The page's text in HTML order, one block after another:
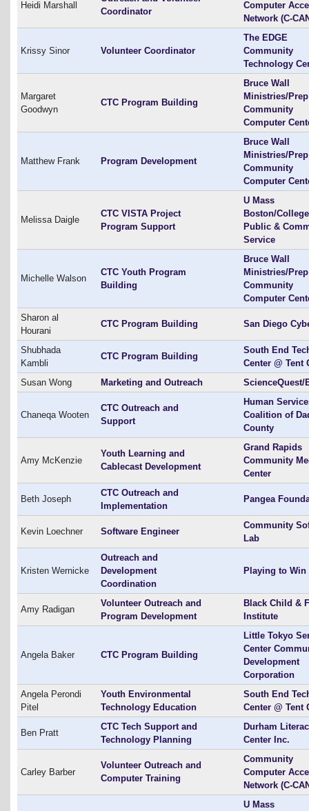
Heidi Marshall
Coordinator
Computer
Network (C-
Krissy Sinor Volunteer Coordinator
The EDGE
Community
Technology
Margaret
Goodwyn
CTC Program Building
Bruce Wall
Ministries/Prep
Community
Computer
Matthew Frank Program Development
Bruce Wall
Ministries/Prep
Community
Computer
Melissa Daigle
CTC VISTA Project
Program Support
U Mass
Boston/
Public &
Service
Michelle Walson
CTC Youth Program
Building
Bruce Wall
Ministries/Prep
Community
Computer
Sharon al
Hourani
CTC Program Building San Diego
Shubhada
Kambli
CTC Program Building
South End
Center @ Tent
Susan Wong
Marketing and Outreach ScienceQuest/
Chaneqa Wooten
CTC Outreach and
Support
Human
Coalition of
County
Amy McKenzie
Youth Learning and
Cablecast Development
Grand Rapids
Community
Center
Beth Joseph
CTC Outreach and
Implementation
Pangea
Kevin Loechner Software Engineer
Community
Lab
Kristen Wernicke
Outreach and
Development
Coordination
Playing to Win
Amy Radigan
Volunteer Outreach and
Program Development
Black Child &
Institute
Angela Baker CTC Program Building
Little Tokyo
Center
Development
Corporation
Angela Perondi
Pitel
Youth Environmental
Technology Education
South End
Center @ Tent
Ben Pratt
CTC Tech Support and
Technology Planning
Durham
Center Inc.
Carley Barber
Volunteer Outreach and
Computer Training
Community
Computer
Network (C-
U Mass